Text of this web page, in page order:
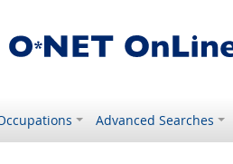
Advanced Searches